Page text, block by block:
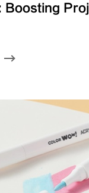
Boosting